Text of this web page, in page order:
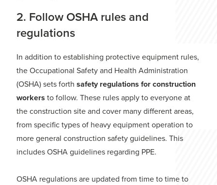
2. Follow OSHA rules and
regulations
In addition to establishing protective equipment rules,
the Occupational Safety and Health Administration
(OSHA) sets forth safety regulations for construction
workers to follow. These rules apply to everyone at
the construction site and cover many different areas,
from specific types of heavy equipment operation to
more general construction safety guidelines. This
includes OSHA guidelines regarding PPE.
OSHA regulations are updated from time to time to